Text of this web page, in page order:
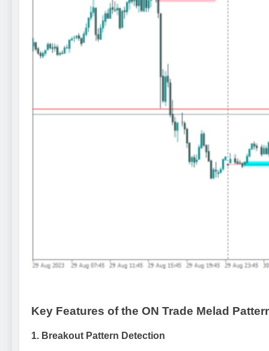
Key Features of the ON Trade Melad
1. Breakout Pattern Detection